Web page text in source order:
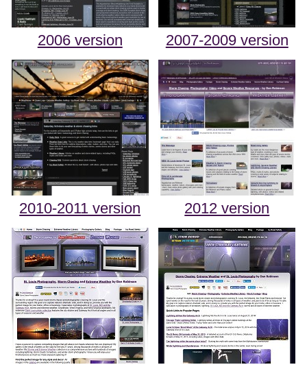
2006 version 2007-2009 version
2010-2011 version 2012 version